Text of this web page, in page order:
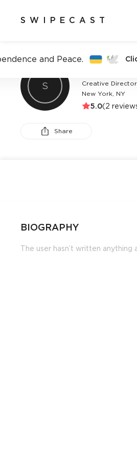
SWIPECAST
and Peace.
S
Creative Director
New York, NY
5.0( 2
Share
BIOGRAPHY
The user hasn’t written anything